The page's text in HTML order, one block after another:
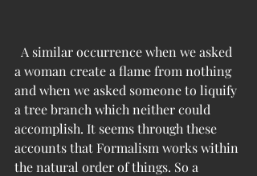
a woman create a flame from nothing
and when we asked someone to liquify
a tree branch which neither could
accomplish. It seems through these
accounts that Formalism works within
the natural order of things. So a